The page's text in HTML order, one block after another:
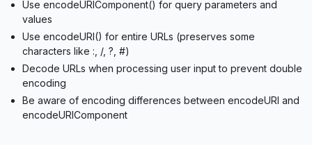
Use encodeURIComponent() for query parameters and
values
Use encodeURI() for entire URLs (preserves some
characters like :, /, ?, #)
Decode URLs when processing user input to prevent double
encoding
Be aware of encoding differences between encodeURI and
encodeURIComponent